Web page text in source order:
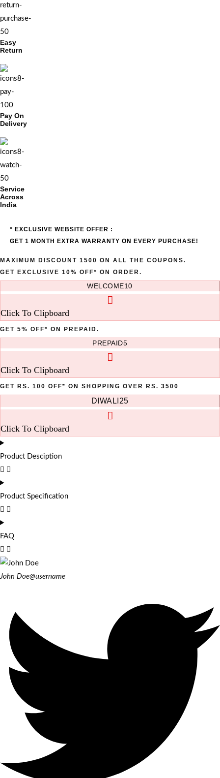
Easy
Return
Pay On
Delivery
Service
Across
India
* EXCLUSIVE WEBSITE OFFER :
GET 1 MONTH EXTRA WARRANTY ON EVERY PURCHASE!
MAXIMUM DISCOUNT 1500 ON ALL THE COUPONS.
GET EXCLUSIVE 10% OFF* ON ORDER.
WELCOME10
Click To Clipboard
GET 5% OFF* ON PREPAID.
PREPAID5
Click To Clipboard
GET RS. 100 OFF* ON SHOPPING OVER RS. 3500
DIWALI25
Click To Clipboard
Product Desciption
Product Specification
FAQ
John Doe@username